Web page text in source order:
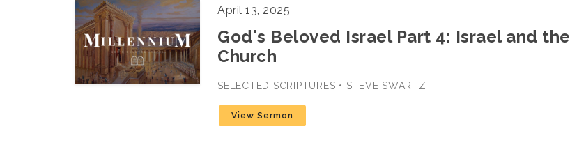
April 13, 2025
God's Beloved Israel Part 4: Israel and the
Church
SELECTED SCRIPTURES • STEVE SWARTZ
View Sermon